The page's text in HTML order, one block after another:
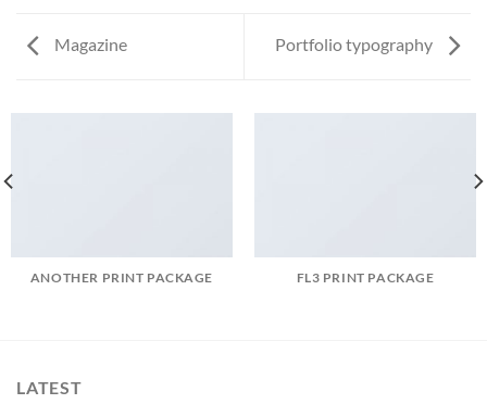
Magazine Portfolio typography
ANOTHER PRINT PACKAGE FL3 PRINT PACKAGE
LATEST